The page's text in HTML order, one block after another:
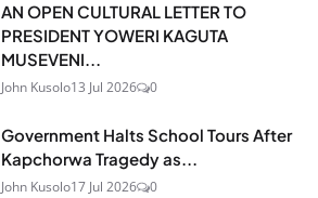
AN OPEN CULTURAL LETTER TO
PRESIDENT YOWERI KAGUTA
MUSEVENI...
John Kusolo13 Jul 2026 0
Government Halts School Tours After
Kapchorwa Tragedy as...
John Kusolo17 Jul 2026 0